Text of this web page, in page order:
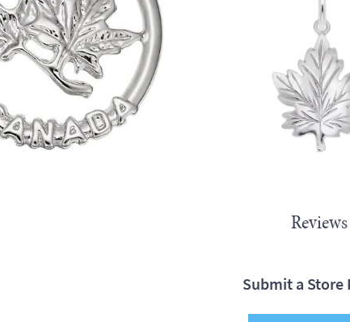
Reviews
Submit a Store